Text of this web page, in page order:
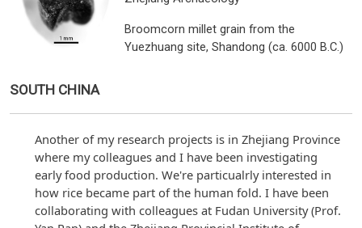
Broomcorn millet grain from the
Yuezhuang site, Shandong (ca. 6000 B.C.)
SOUTH CHINA
Another of my research projects is in Zhejiang Province
where my colleagues and I have been investigating
early food production. We're particualrly interested in
how rice became part of the human fold. I have been
collaborating with colleagues at Fudan University (Prof.